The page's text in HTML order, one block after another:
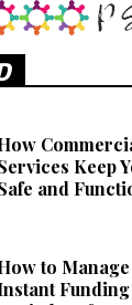
Keep
and
to